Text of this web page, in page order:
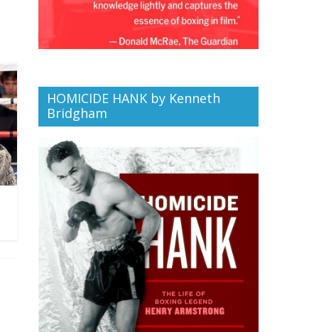
HOMICIDE HANK by Kenneth
Bridgham